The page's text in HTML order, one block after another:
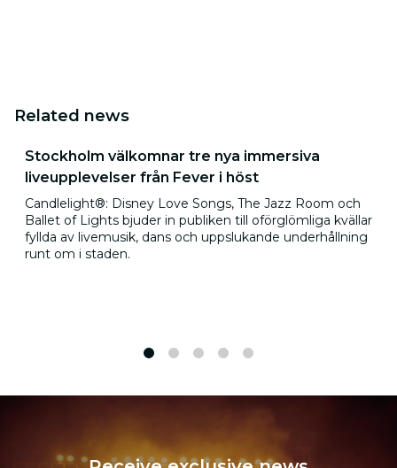
Related news
Stockholm välkomnar tre nya immersiva
liveupplevelser från Fever i höst
Candlelight®: Disney Love Songs, The Jazz Room och
Ballet of Lights bjuder in publiken till oförglömliga kvällar
fyllda av livemusik, dans och uppslukande underhållning
runt om i staden.